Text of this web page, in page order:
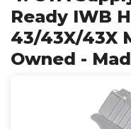
Ready IWB
43/43X/43X
Owned -